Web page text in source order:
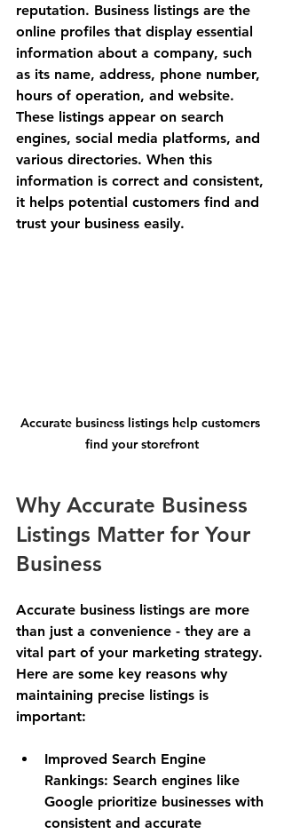
reputation. Business listings are the
online profiles that display essential
information about a company, such
as its name, address, phone number,
hours of operation, and website.
These listings appear on search
engines, social media platforms, and
various directories. When this
information is correct and consistent,
it helps potential customers find and
trust your business easily.
Accurate business listings help customers
find your storefront
Why Accurate Business
Listings Matter for Your
Business
Accurate business listings are more
than just a convenience - they are a
vital part of your marketing strategy.
Here are some key reasons why
maintaining precise listings is
important:
Improved Search Engine
Rankings: Search engines like
Google prioritize businesses with
consistent and accurate